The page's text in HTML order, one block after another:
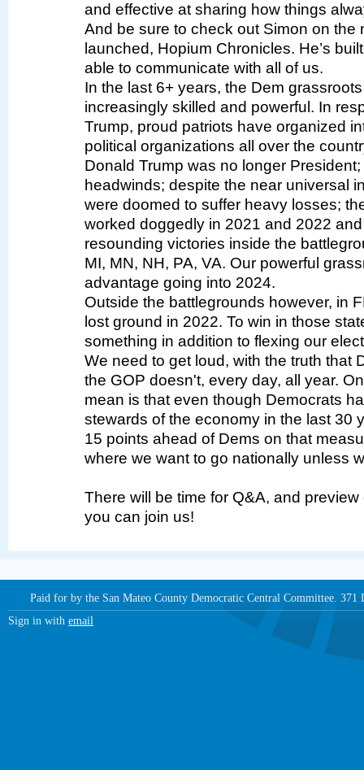
and effective at sharing how things
And be sure to check out Simon on the
launched, Hopium Chronicles. He’s
able to communicate with all of us.
In the last 6+ years, the Dem
increasingly skilled and powerful. In
Trump, proud patriots have organized
political organizations all over the
Donald Trump was no longer
headwinds; despite the near universal
were doomed to suffer heavy losses;
worked doggedly in 2021 and 2022
resounding victories inside the
MI, MN, NH, PA, VA. Our powerful
advantage going into 2024.
Outside the battlegrounds however, in
lost ground in 2022. To win in those
something in addition to flexing our
We need to get loud, with the truth that
the GOP doesn't, every day, all year.
mean is that even though Democrats
stewards of the economy in the last 30
15 points ahead of Dems on that
where we want to go nationally unless
There will be time for Q&A, and
you can join us!
Paid for by the San Mateo County Democratic Central Committee.
Sign in with email